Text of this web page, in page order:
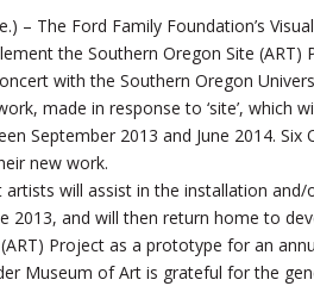
– The Ford Family Foundation’s
the Southern Oregon Site (ART)
with the Southern Oregon
made in response to ‘site’, which
September 2013 and June 2014.
new work.
artists will assist in the installation
2013, and will then return home to
Project as a prototype for an
Museum of Art is grateful for the